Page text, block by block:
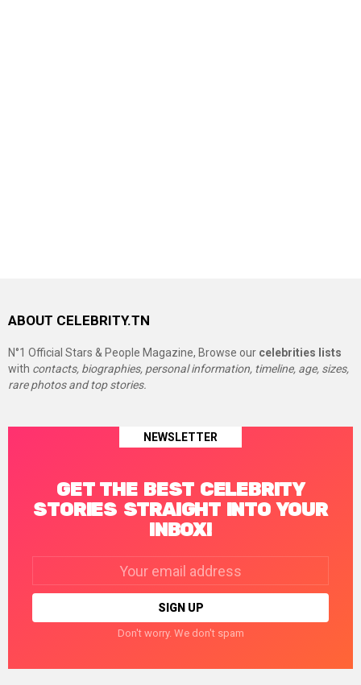
ABOUT CELEBRITY.TN
N°1 Official Stars & People Magazine, Browse our celebrities lists
with contacts, biographies, personal information, timeline, age, sizes,
rare photos and top stories.
NEWSLETTER
GET THE BEST CELEBRITY
STORIES STRAIGHT INTO YOUR
INBOX!
Don't worry. We don't spam